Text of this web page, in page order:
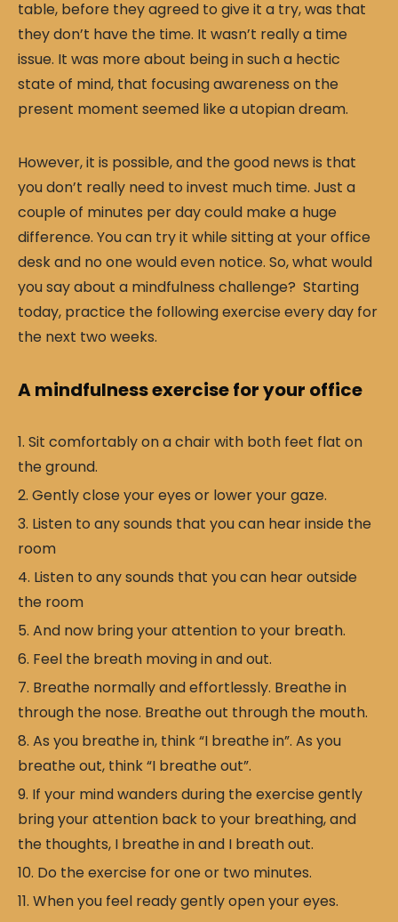
table, before they agreed to give it a try, was that
they don’t have the time. It wasn’t really a time
issue. It was more about being in such a hectic
state of mind, that focusing awareness on the
present moment seemed like a utopian dream.
However, it is possible, and the good news is that
you don’t really need to invest much time. Just a
couple of minutes per day could make a huge
difference. You can try it while sitting at your office
desk and no one would even notice. So, what would
you say about a mindfulness challenge? Starting
today, practice the following exercise every day for
the next two weeks.
A mindfulness exercise for your office
Sit comfortably on a chair with both feet flat on
the ground.
Gently close your eyes or lower your gaze.
Listen to any sounds that you can hear inside the
room
Listen to any sounds that you can hear outside
the room
And now bring your attention to your breath.
Feel the breath moving in and out.
Breathe normally and effortlessly. Breathe in
through the nose. Breathe out through the mouth.
As you breathe in, think “I breathe in”. As you
breathe out, think “I breathe out”.
If your mind wanders during the exercise gently
bring your attention back to your breathing, and
the thoughts, I breathe in and I breath out.
Do the exercise for one or two minutes.
When you feel ready gently open your eyes.